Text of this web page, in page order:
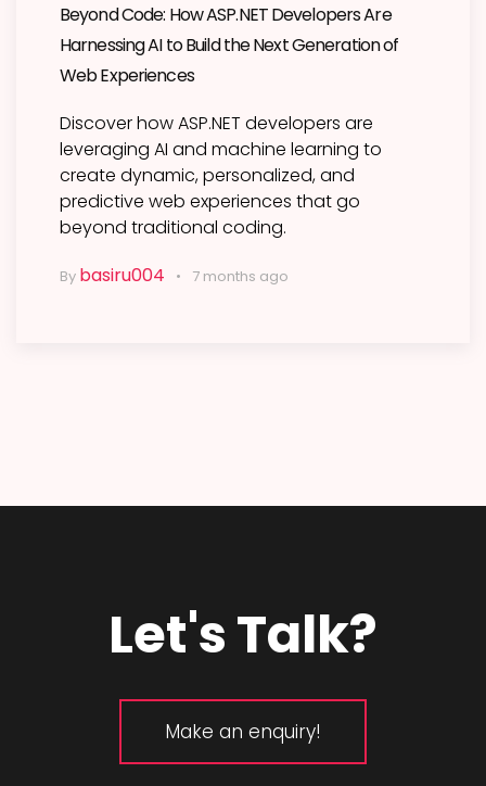
Beyond Code: How ASP.NET Developers Are
Harnessing AI to Build the Next Generation of
Web Experiences
Discover how ASP.NET developers are
leveraging AI and machine learning to
create dynamic, personalized, and
predictive web experiences that go
beyond traditional coding.
By basiru004 7 months ago
Let's Talk?
Make an enquiry!